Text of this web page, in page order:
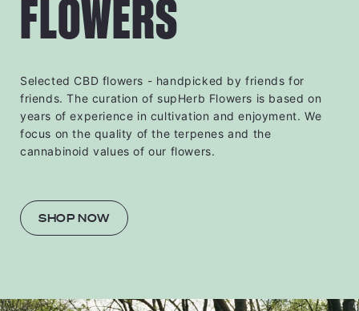
FLOWERS
Selected CBD flowers - handpicked by friends for
friends. The curation of supHerb Flowers is based on
years of experience in cultivation and enjoyment. We
focus on the quality of the terpenes and the
cannabinoid values ​​of our flowers.
SHOP NOW